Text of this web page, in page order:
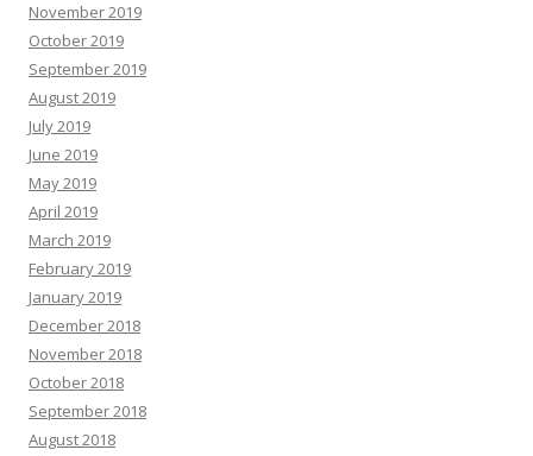
November 2019
October 2019
September 2019
August 2019
July 2019
June 2019
May 2019
April 2019
March 2019
February 2019
January 2019
December 2018
November 2018
October 2018
September 2018
August 2018